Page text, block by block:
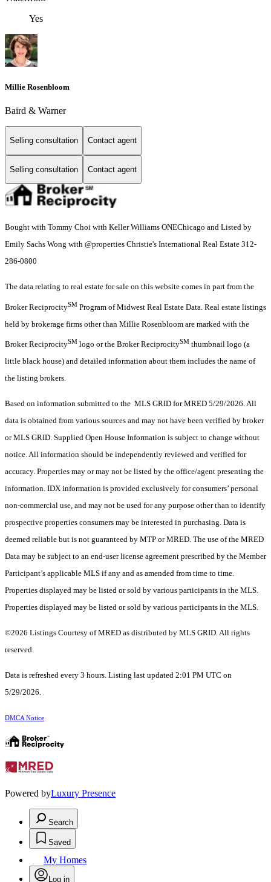
Yes
Millie Rosenbloom
Baird & Warner
Selling consultation Contact agent
Selling consultation Contact agent
Bought with Tommy Choi with Keller Williams ONEChicago and Listed by
Emily Sachs Wong with @properties Christie's International Real Estate 312-
286-0800
The data relating to real estate for sale on this website comes in part from the
Broker ReciprocitySM Program of Midwest Real Estate Data. Real estate listings
held by brokerage firms other than Millie Rosenbloom are marked with the
Broker ReciprocitySM logo or the Broker ReciprocitySM thumbnail logo (a
little black house) and detailed information about them includes the name of
the listing brokers.
Based on information submitted to the MLS GRID for MRED 5/29/2026. All
data is obtained from various sources and may not have been verified by broker
or MLS GRID. Supplied Open House Information is subject to change without
notice. All information should be independently reviewed and verified for
accuracy. Properties may or may not be listed by the office/agent presenting the
information. IDX information is provided exclusively for consumers’ personal
non-commercial use, and may not be used for any purpose other than to identify
prospective properties consumers may be interested in purchasing. Data is
deemed reliable but is not guaranteed by MTP or MRED. The use of the MRED
Data may be subject to an end-user license agreement prescribed by the Member
Participant’s applicable MLS if any and as amended from time to time.
Properties displayed may be listed or sold by various participants in the MLS.
Properties displayed may be listed or sold by various participants in the MLS.
©2026 Listings Courtesy of MRED as distributed by MLS GRID. All rights
reserved.
Data is refreshed every 3 hours. Listing last updated 2:01 PM UTC on
5/29/2026.
DMCA Notice
Powered byLuxury Presence
Search
Saved
My Homes
Log in